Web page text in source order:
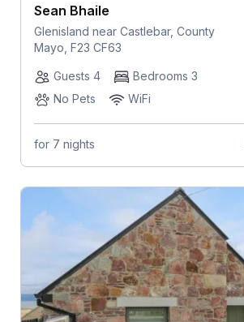
Sean Bhaile
Glenisland near Castlebar, County
Mayo, F23 CF63
Guests 4
Bedrooms 3
No Pets
WiFi
for 7 nights